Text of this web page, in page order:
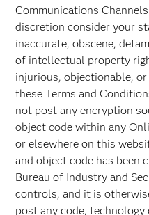
Communications
discretion consider your
inaccurate, obscene,
of intellectual property
injurious, objectionable,
these Terms and
not post any encryption
object code within any
or elsewhere on this
and object code has been
Bureau of Industry and
controls, and it is
post any code,